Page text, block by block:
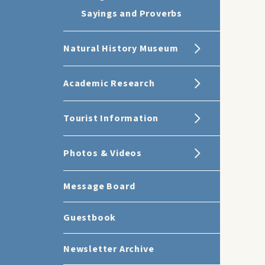
Sayings and Proverbs
Natural History Museum
Academic Research
Tourist Information
Photos & Videos
Message Board
Guestbook
Newsletter Archive